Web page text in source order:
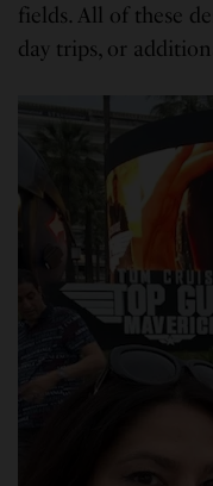
fields. All of these
day trips, or